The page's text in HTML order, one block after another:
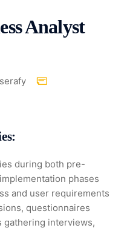
Analyst
during both pre-
phases
and user requirements
questionnaires
gathering interviews,